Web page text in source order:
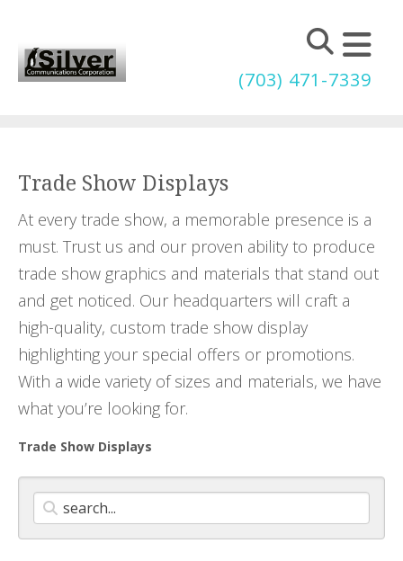
(703) 471-7339
Trade Show Displays
At every trade show, a memorable presence is a
must. Trust us and our proven ability to produce
trade show graphics and materials that stand out
and get noticed. Our headquarters will craft a
high-quality, custom trade show display
highlighting your special offers or promotions.
With a wide variety of sizes and materials, we have
what you’re looking for.
Trade Show Displays